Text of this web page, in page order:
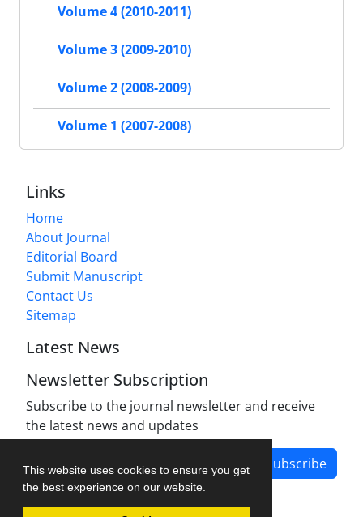
This website uses cookies to ensure you get
the best experience on our website.
Volume 4 (2010-2011)
Volume 3 (2009-2010)
Volume 2 (2008-2009)
Volume 1 (2007-2008)
Links
Home
About Journal
Editorial Board
Submit Manuscript
Contact Us
Sitemap
Latest News
Newsletter Subscription
Subscribe to the journal newsletter and receive
the latest news and updates
Subscribe